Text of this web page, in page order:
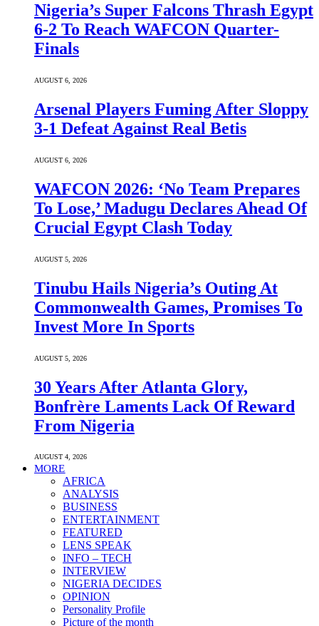
Nigeria’s Super Falcons Thrash Egypt
6-2 To Reach WAFCON Quarter-
Finals
AUGUST 6, 2026
Arsenal Players Fuming After Sloppy
3-1 Defeat Against Real Betis
AUGUST 6, 2026
WAFCON 2026: ‘No Team Prepares
To Lose,’ Madugu Declares Ahead Of
Crucial Egypt Clash Today
AUGUST 5, 2026
Tinubu Hails Nigeria’s Outing At
Commonwealth Games, Promises To
Invest More In Sports
AUGUST 5, 2026
30 Years After Atlanta Glory,
Bonfrère Laments Lack Of Reward
From Nigeria
AUGUST 4, 2026
MORE
AFRICA
ANALYSIS
BUSINESS
ENTERTAINMENT
FEATURED
LENS SPEAK
INFO – TECH
INTERVIEW
NIGERIA DECIDES
OPINION
Personality Profile
Picture of the month